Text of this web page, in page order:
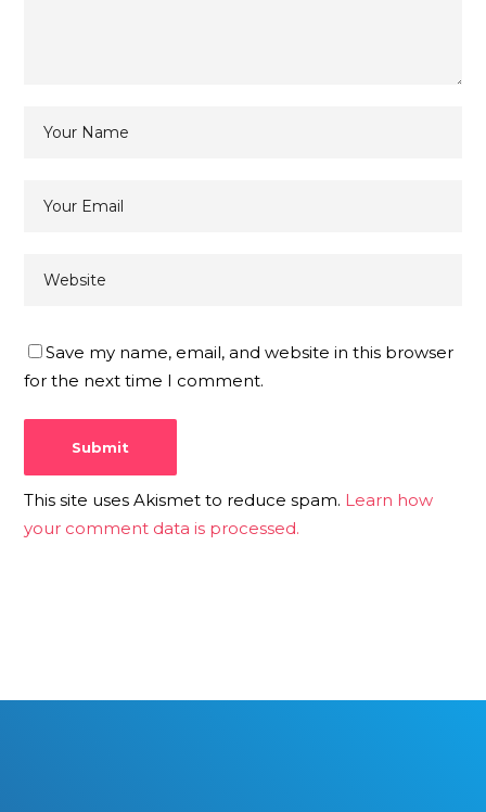
Save my name, email, and website in this browser
for the next time I comment.
This site uses Akismet to reduce spam. Learn how
your comment data is processed.